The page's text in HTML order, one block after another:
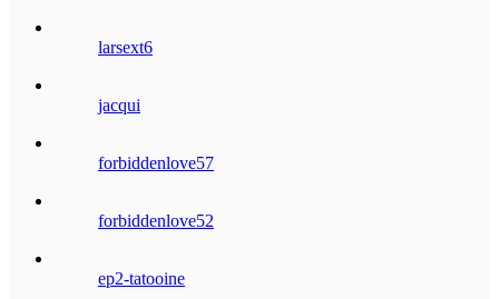
larsext6
jacqui
forbiddenlove57
forbiddenlove52
ep2-tatooine